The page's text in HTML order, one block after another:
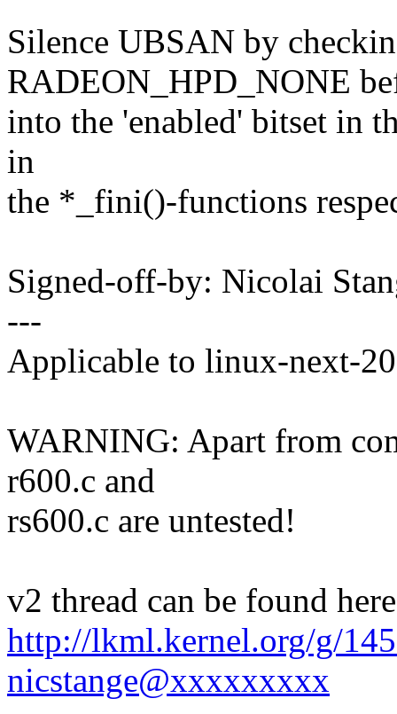
Silence UBSAN by
RADEON_HPD_NONE
into the 'enabled' bitset in
in
the *_fini()-functions
Signed-off-by: Nicolai
---
Applicable to linux-next-
WARNING: Apart from
r600.c and
rs600.c are untested!
v2 thread can be found
http://lkml.kernel.org/g/
nicstange@xxxxxxxxx